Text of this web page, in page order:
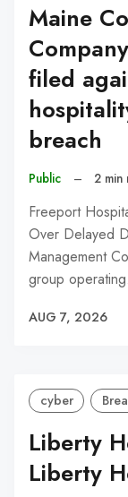
Maine
filed
breach
Public – 2 min
Freeport
Over Delayed
Management
group
AUG 7, 2026
cyber
Liberty
Liberty